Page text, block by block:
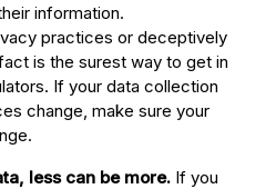
information.
practices or deceptively
is the surest way to get in
If your data collection
change, make sure your
less can be more. If you